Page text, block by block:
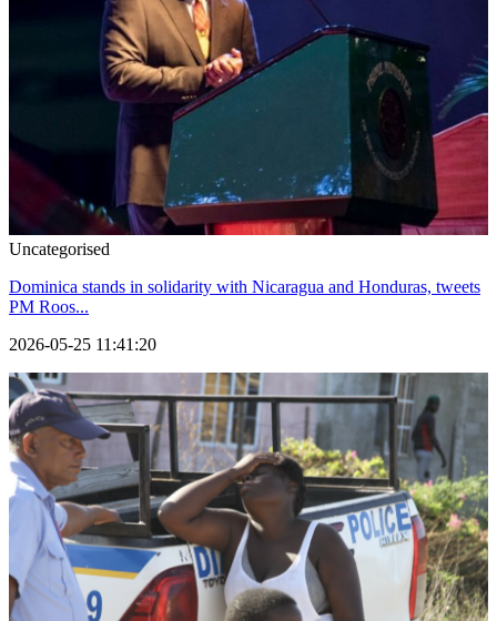
Uncategorised
Dominica stands in solidarity with Nicaragua and Honduras, tweets
PM Roos...
2026-05-25 11:41:20